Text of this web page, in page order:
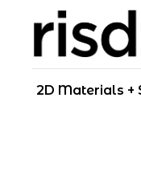
2D Materials +